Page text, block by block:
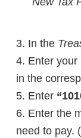
3. In the
4. Enter your
in the
5. Enter
6. Enter the
need to pay.